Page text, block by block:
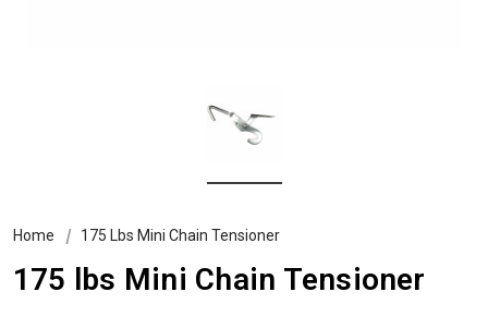
Home 175 Lbs Mini Chain Tensioner
175 lbs Mini Chain Tensioner